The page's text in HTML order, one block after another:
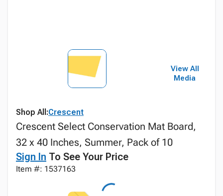
View All
Media
Shop All:Crescent
Crescent Select Conservation Mat Board,
32 x 40 Inches, Summer, Pack of 10
Sign In To See Your Price
Item #: 1537163